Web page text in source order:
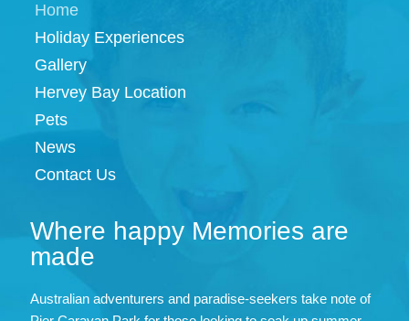
Home
Holiday Experiences
Gallery
Hervey Bay Location
Pets
News
Contact Us
Where happy Memories are
made
Australian adventurers and paradise-seekers take note of